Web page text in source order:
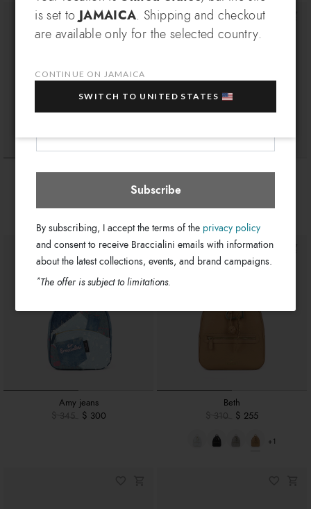
Ariel
Beth
+1
Amy jeans
$ 345
$ 300
Beth
$ 310
$ 255
+1
Which country do you want to ship to?
EXCLUSIVE BENEFIT
Sign up for our newsletter and get an
sale items!
Subscribe
By subscribing, I accept the terms of the privacy policy
and consent to receive Braccialini emails with information
about the latest collections, events, and brand campaigns.
*The offer is subject to limitations.
is set toJAMAICA. Shipping and checkout
are available only for the selected country.
CONTINUE ON JAMAICA
SWITCH TO UNITED STATES